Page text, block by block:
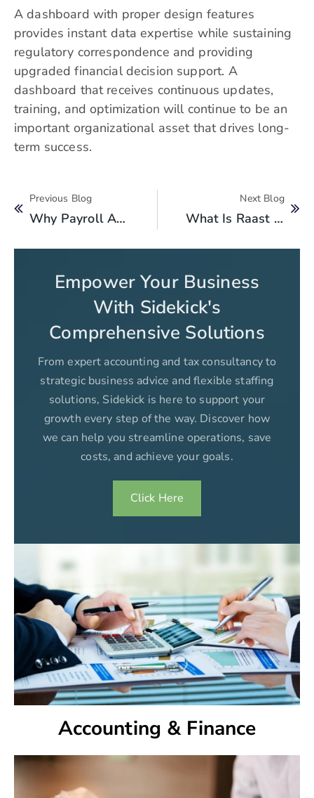
A dashboard with proper design features
provides instant data expertise while sustaining
regulatory correspondence and providing
upgraded financial decision support. A
dashboard that receives continuous updates,
training, and optimization will continue to be an
important organizational asset that drives long-
term success.
Previous Blog
Why Payroll Accounting Services Should Use Financing To Grow Their Business?
Next Blog
What Is Raast Id? How To Create Raast Id?
Empower Your Business
With Sidekick's
Comprehensive Solutions
From expert accounting and tax consultancy to
strategic business advice and flexible staffing
solutions, Sidekick is here to support your
growth every step of the way. Discover how
we can help you streamline operations, save
costs, and achieve your goals.
Click Here
Accounting & Finance